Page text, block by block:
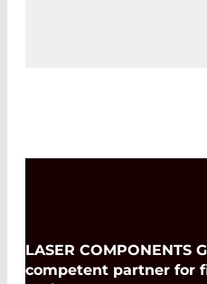
LASER COMPONENTS
competent partner for